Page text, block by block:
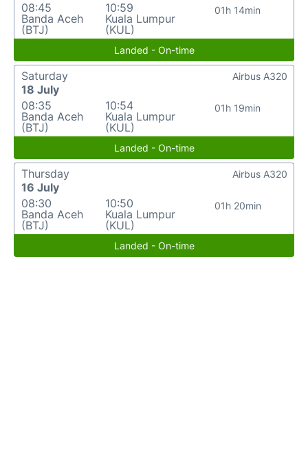
08:45
Banda Aceh
(BTJ)
10:59
Kuala Lumpur
(KUL)
01h 14min
Landed - On-time
Saturday
18 July
08:35
Banda Aceh
(BTJ)
10:54
Kuala Lumpur
(KUL)
01h 19min
Airbus A320
Landed - On-time
Thursday
16 July
08:30
Banda Aceh
(BTJ)
10:50
Kuala Lumpur
(KUL)
01h 20min
Airbus A320
Landed - On-time